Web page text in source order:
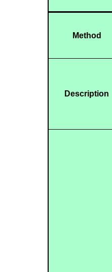
Method
Description